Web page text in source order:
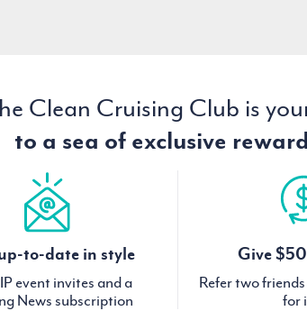
Clean Cruising Club is
to a sea of exclusive
to-date in style
event invites and a
News subscription
Give
Refer two
for